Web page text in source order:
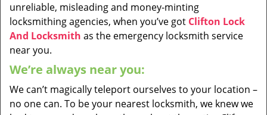
unreliable, misleading and money-minting
locksmithing agencies, when you’ve got Clifton Lock
And Locksmith as the emergency locksmith service
near you.
We’re always near you:
We can’t magically teleport ourselves to your location –
no one can. To be your nearest locksmith, we knew we